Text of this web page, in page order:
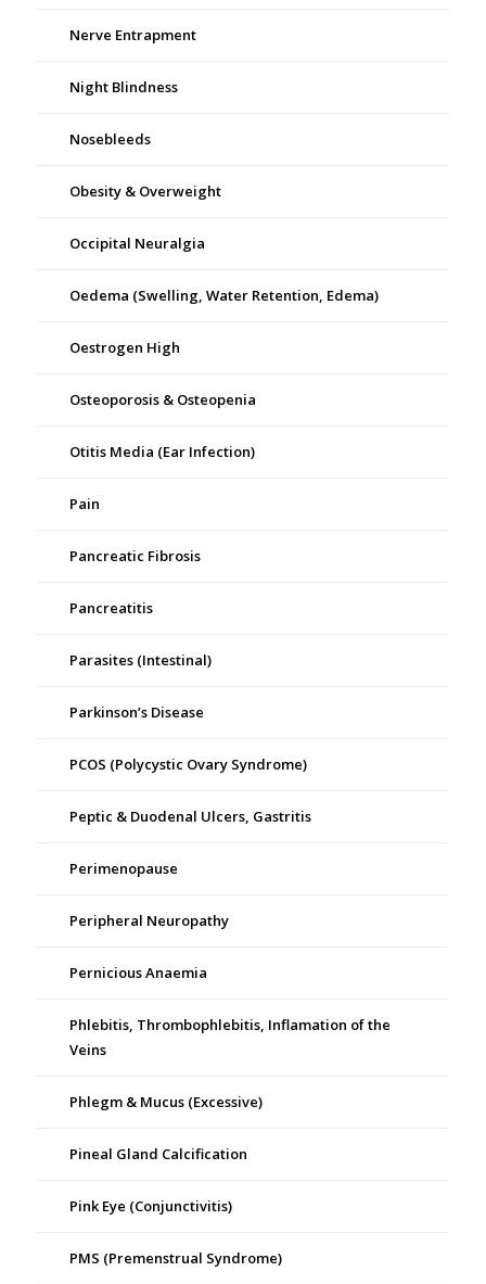
Nerve Entrapment
Night Blindness
Nosebleeds
Obesity & Overweight
Occipital Neuralgia
Oedema (Swelling, Water Retention, Edema)
Oestrogen High
Osteoporosis & Osteopenia
Otitis Media (Ear Infection)
Pain
Pancreatic Fibrosis
Pancreatitis
Parasites (Intestinal)
Parkinson’s Disease
PCOS (Polycystic Ovary Syndrome)
Peptic & Duodenal Ulcers, Gastritis
Perimenopause
Peripheral Neuropathy
Pernicious Anaemia
Phlebitis, Thrombophlebitis, Inflamation of the
Veins
Phlegm & Mucus (Excessive)
Pineal Gland Calcification
Pink Eye (Conjunctivitis)
PMS (Premenstrual Syndrome)